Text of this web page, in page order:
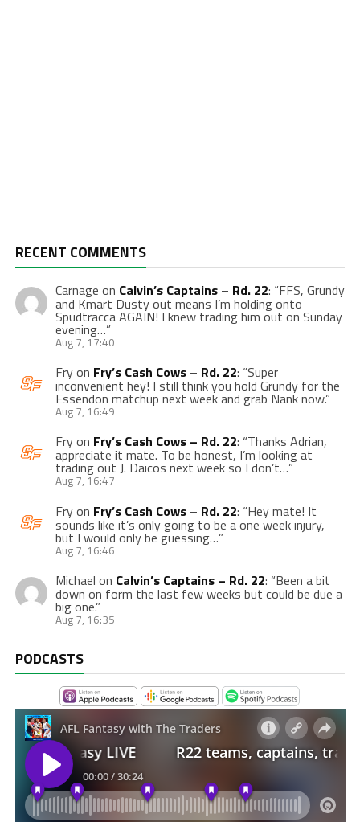
RECENT COMMENTS
Carnage on Calvin’s Captains – Rd. 22: “FFS, Grundy
and Kmart Dusty out means I’m holding onto
Spudtracca AGAIN! I knew trading him out on Sunday
evening…”
Aug 7, 17:40
Fryon Fry’s Cash Cows – Rd. 22: “Super
inconvenient hey! I still think you hold Grundy for the
Essendon matchup next week and grab Nank now.”
Aug 7, 16:49
Fryon Fry’s Cash Cows – Rd. 22: “Thanks Adrian,
appreciate it mate. To be honest, I’m looking at
trading out J. Daicos next week so I don’t…”
Aug 7, 16:47
Fryon Fry’s Cash Cows – Rd. 22: “Hey mate! It
sounds like it’s only going to be a one week injury,
but I would only be guessing…”
Aug 7, 16:46
Michael on Calvin’s Captains – Rd. 22: “Been a bit
down on form the last few weeks but could be due a
big one.”
Aug 7, 16:35
PODCASTS